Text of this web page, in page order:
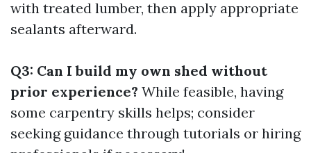
with treated lumber, then apply appropriate
sealants afterward.
Q3: Can I build my own shed without
prior experience? While feasible, having
some carpentry skills helps; consider
seeking guidance through tutorials or hiring